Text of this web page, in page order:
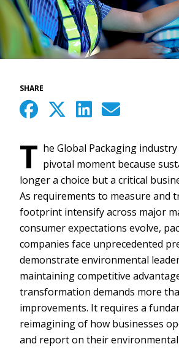
SHARE
T he Global Packaging
pivotal moment because
longer a choice but a critical
As requirements to measure and
footprint intensify across major
consumer expectations evolve,
companies face unprecedented
demonstrate environmental
maintaining competitive
transformation demands more
improvements. It requires a
reimagining of how businesses
and report on their environmental